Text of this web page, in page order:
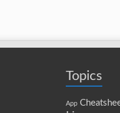
Topics
App